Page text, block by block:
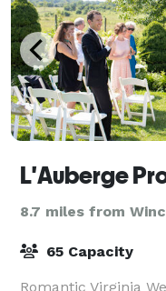
L'Auberge
8.7 miles from
65 Capacity
Romantic Virginia